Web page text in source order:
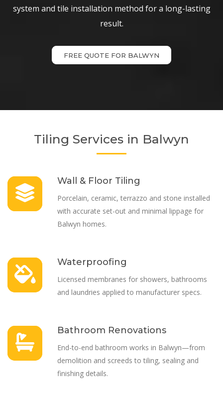
system and tile installation method for a long-lasting
result.
FREE QUOTE FOR BALWYN
Tiling Services in Balwyn
Wall & Floor Tiling
Porcelain, ceramic, terrazzo and stone installed
with accurate set-out and minimal lippage for
Balwyn homes.
Waterproofing
Licensed membranes for showers, bathrooms
and laundries applied to manufacturer specs.
Bathroom Renovations
End-to-end bathroom works in Balwyn—from
demolition and screeds to tiling, sealing and
finishing details.